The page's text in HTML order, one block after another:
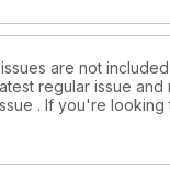
are not
regular issue
. If you're